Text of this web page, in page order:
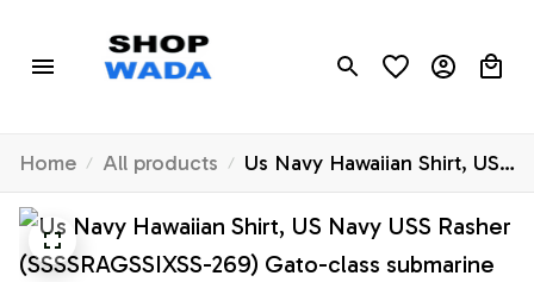
Home All products
Us Navy Hawaiian Shirt, US
Navy USS Rasher
(SSSSRAGSSIXSS-269)
Gato-class submarine In